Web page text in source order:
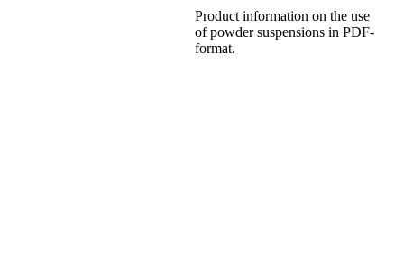
Product information on the use
of powder suspensions in PDF-
format.